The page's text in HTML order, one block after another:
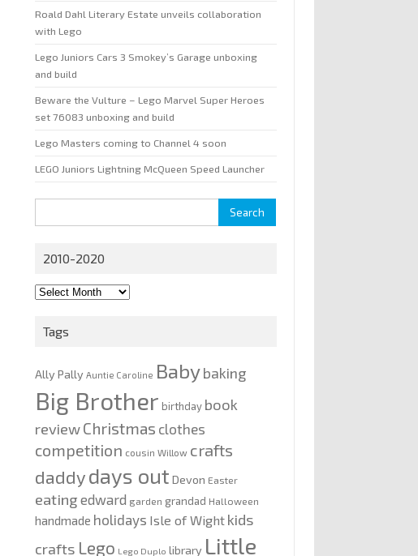
Roald Dahl Literary Estate unveils collaboration
with Lego
Lego Juniors Cars 3 Smokey’s Garage unboxing
and build
Beware the Vulture – Lego Marvel Super Heroes
set 76083 unboxing and build
Lego Masters coming to Channel 4 soon
LEGO Juniors Lightning McQueen Speed Launcher
for:
2010-2020
2010-
Tags
Ally Pally Auntie Caroline Babybaking
Big Brother birthday book
reviewChristmas clothes
competition cousin Willow crafts
daddydays out Devon Easter
eating edward garden grandad Halloween
handmade holidays Isle of Wight kids
crafts Lego Lego Duplo library Little